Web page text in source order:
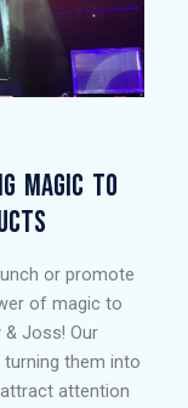
MAGIC TO
or promote
of magic to
Joss! Our
them into
attention